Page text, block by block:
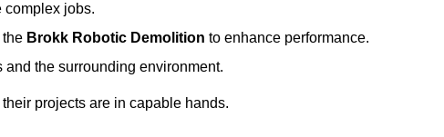
complex jobs.
Brokk Robotic Demolition to enhance performance.
the surrounding environment.
projects are in capable hands.